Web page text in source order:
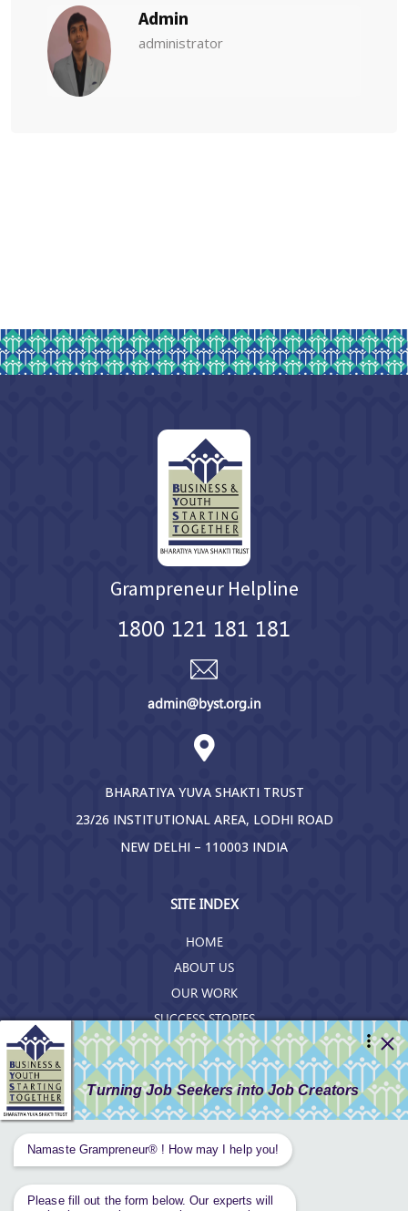
Admin
administrator
Grampreneur Helpline
1800 121 181 181
admin@byst.org.in
BHARATIYA YUVA SHAKTI TRUST
23/26 INSTITUTIONAL AREA, LODHI ROAD
NEW DELHI – 110003 INDIA
SITE INDEX
HOME
ABOUT US
OUR WORK
SUCCESS STORIES
RESOURCES
GET INVOLVED
CONTACT US
PRIVACY POLICY
Tweets by AnantaAspen